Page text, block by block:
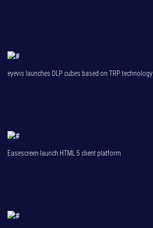
eyevis launches DLP cubes based on TRP technology
Easescreen launch HTML 5 client platform